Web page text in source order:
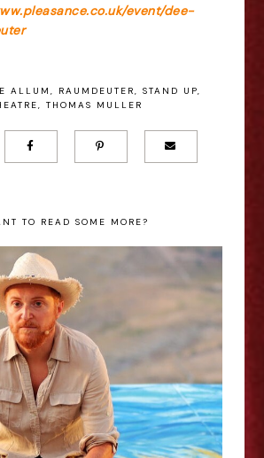
event/dee-
ALLUM , RAUMDEUTER, STAND UP,
, THOMAS MULLER
TO READ SOME MORE?
Vincent van Gogh -
Worlds - Edinburgh
Fringe Interview